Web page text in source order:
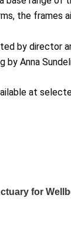
the frames
by director
by Anna
at
for